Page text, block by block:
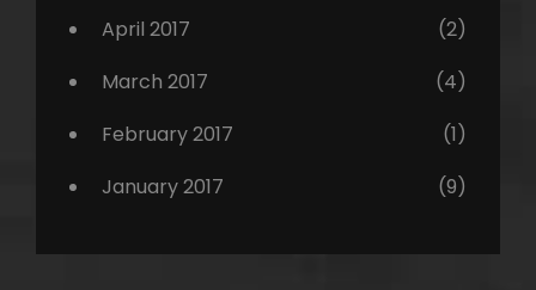
April 2017
(2)
March 2017
(4)
February 2017
(1)
January 2017
(9)